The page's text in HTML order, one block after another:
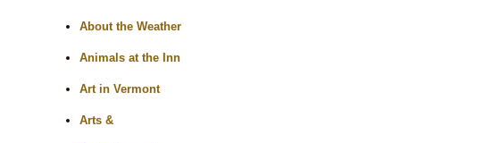
About the Weather
Animals at the Inn
Art in Vermont
Arts &